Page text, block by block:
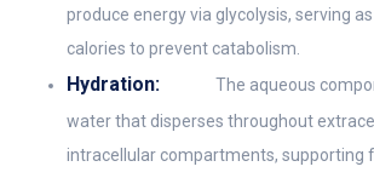
produce energy via glycolysis, serving
calories to prevent catabolism.
Hydration:
The aqueous
water that disperses throughout
intracellular compartments, supporting